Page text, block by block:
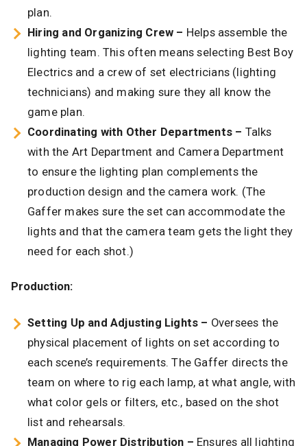
plan.
Hiring and Organizing Crew – Helps assemble the
lighting team. This often means selecting Best Boy
Electrics and a crew of set electricians (lighting
technicians) and making sure they all know the
game plan.
Coordinating with Other Departments – Talks
with the Art Department and Camera Department
to ensure the lighting plan complements the
production design and the camera work. (The
Gaffer makes sure the set can accommodate the
lights and that the camera team gets the light they
need for each shot.)
Production:
Setting Up and Adjusting Lights – Oversees the
physical placement of lights on set according to
each scene’s requirements. The Gaffer directs the
team on where to rig each lamp, at what angle, with
what color gels or filters, etc., based on the shot
list and rehearsals.
Managing Power Distribution – Ensures all lighting